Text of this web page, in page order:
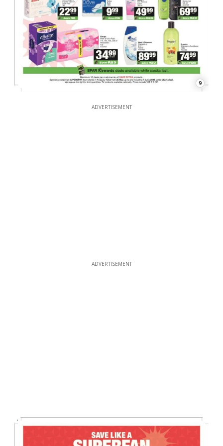
9
ADVERTISEMENT
ADVERTISEMENT